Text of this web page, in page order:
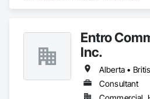
Entro
Inc.
Consultant